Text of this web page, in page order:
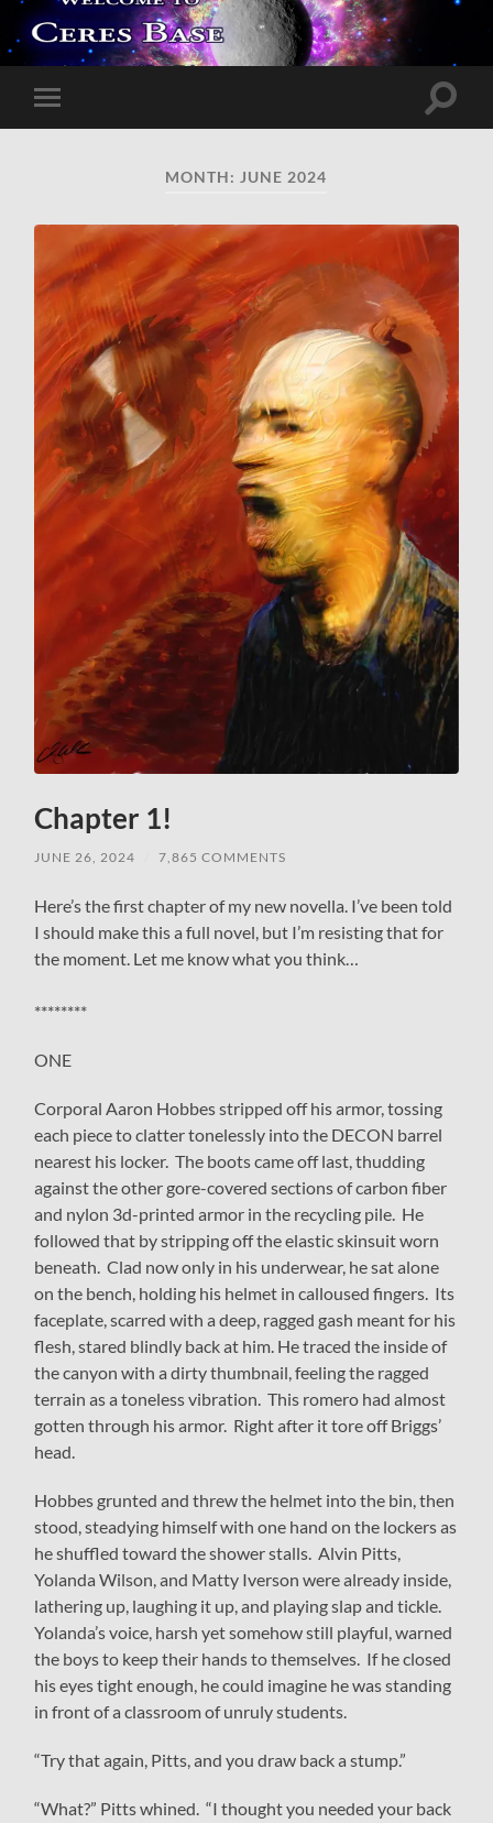
Toggle
mobile
Toggle
MONTH: JUNE 2024
Chapter 1!
JUNE 26, 2024 7,865 COMMENTS
Here’s the first chapter of my new novella. I’ve been told
I should make this a full novel, but I’m resisting that for
the moment. Let me know what you think…
********
ONE
Corporal Aaron Hobbes stripped off his armor, tossing
each piece to clatter tonelessly into the DECON barrel
nearest his locker. The boots came off last, thudding
against the other gore-covered sections of carbon fiber
and nylon 3d-printed armor in the recycling pile. He
followed that by stripping off the elastic skinsuit worn
beneath. Clad now only in his underwear, he sat alone
on the bench, holding his helmet in calloused fingers. Its
faceplate, scarred with a deep, ragged gash meant for his
flesh, stared blindly back at him. He traced the inside of
the canyon with a dirty thumbnail, feeling the ragged
terrain as a toneless vibration. This romero had almost
gotten through his armor. Right after it tore off Briggs’
head.
Hobbes grunted and threw the helmet into the bin, then
stood, steadying himself with one hand on the lockers as
he shuffled toward the shower stalls. Alvin Pitts,
Yolanda Wilson, and Matty Iverson were already inside,
lathering up, laughing it up, and playing slap and tickle.
Yolanda’s voice, harsh yet somehow still playful, warned
the boys to keep their hands to themselves. If he closed
his eyes tight enough, he could imagine he was standing
in front of a classroom of unruly students.
“Try that again, Pitts, and you draw back a stump.”
“What?” Pitts whined. “I thought you needed your back